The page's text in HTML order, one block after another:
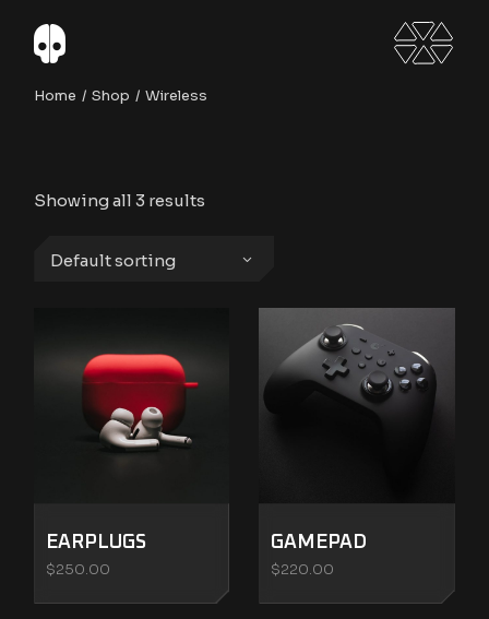
content
Home Shop Wireless
Showing all 3 results
Default sorting
EARPLUGS
$250.00
GAMEPAD
$220.00